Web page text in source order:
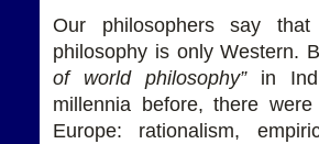
Our philosophers say
philosophy is only Western.
of world philosophy”in
millennia before, there
Europe: rationalism,